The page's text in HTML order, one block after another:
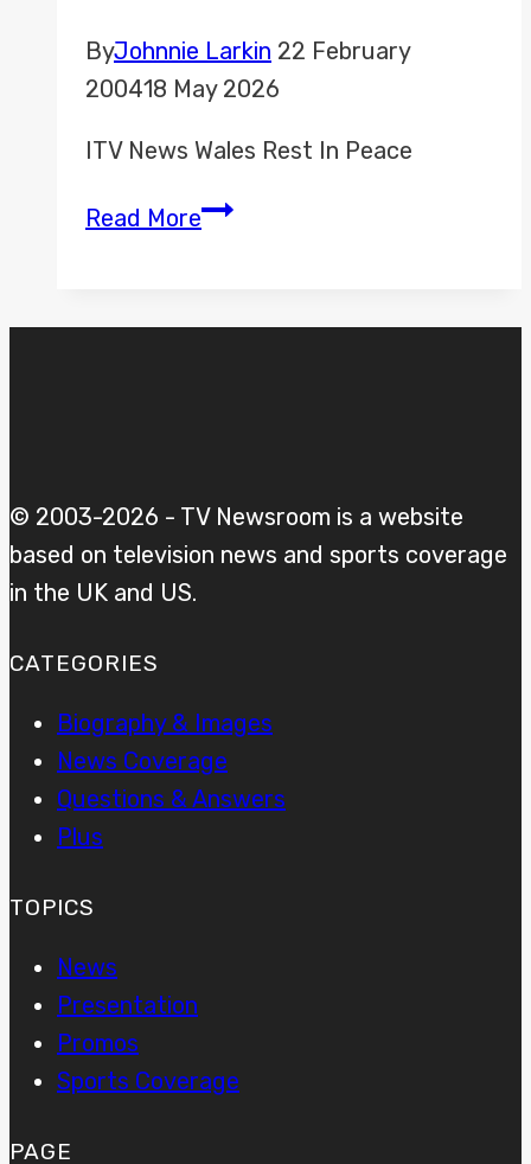
ByJohnnie Larkin 22 February
200418 May 2026
ITV News Wales Rest In Peace
Read MoreITV
Misc
© 2003-2026 - TV Newsroom is a website
based on television news and sports coverage
in the UK and US.
CATEGORIES
Biography & Images
News Coverage
Questions & Answers
Plus
TOPICS
News
Presentation
Promos
Sports Coverage
PAGE